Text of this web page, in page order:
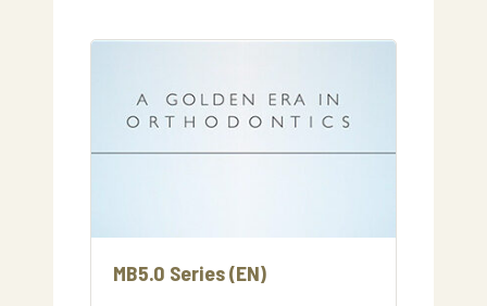
MB5.0 Series (EN)